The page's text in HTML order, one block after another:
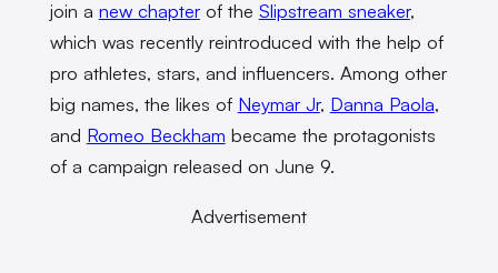
join a new chapterof the Slipstream sneaker,
which was recently reintroduced with the help of
pro athletes, stars, and influencers. Among other
big names, the likes of Neymar Jr, Danna Paola,
and Romeo Beckham became the protagonists
of a campaign released on June 9.
Advertisement